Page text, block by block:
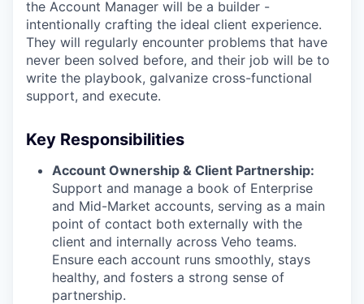
the Account Manager will be a builder -
intentionally crafting the ideal client experience.
They will regularly encounter problems that have
never been solved before, and their job will be to
write the playbook, galvanize cross-functional
support, and execute.
Key Responsibilities
Account Ownership & Client Partnership:
Support and manage a book of Enterprise
and Mid-Market accounts, serving as a main
point of contact both externally with the
client and internally across Veho teams.
Ensure each account runs smoothly, stays
healthy, and fosters a strong sense of
partnership.